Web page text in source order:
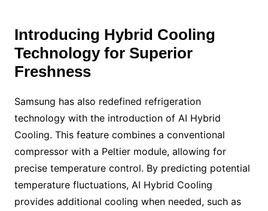
Introducing Hybrid Cooling
Technology for Superior
Freshness
Samsung has also redefined refrigeration
technology with the introduction of AI Hybrid
Cooling. This feature combines a conventional
compressor with a Peltier module, allowing for
precise temperature control. By predicting potential
temperature fluctuations, AI Hybrid Cooling
provides additional cooling when needed, such as